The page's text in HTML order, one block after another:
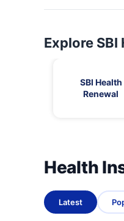
Explore
SBI Health
Renewal
Health
Latest